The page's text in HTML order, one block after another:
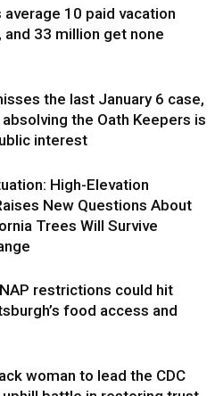
average 10 paid vacation
and 33 million get none
the last January 6 case,
the Oath Keepers is
interest
High-Elevation
New Questions About
Trees Will Survive
restrictions could hit
food access and
woman to lead the CDC